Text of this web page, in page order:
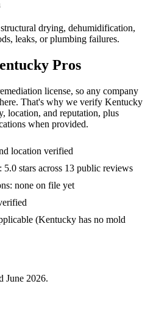
drying, dehumidification,
leaks, or plumbing failures.
Pros
license, so any company
That's why we verify Kentucky
location, and reputation, plus
when provided.
location verified
5.0 stars across 13 public reviews
none on file yet
(Kentucky has no mold
June 2026.